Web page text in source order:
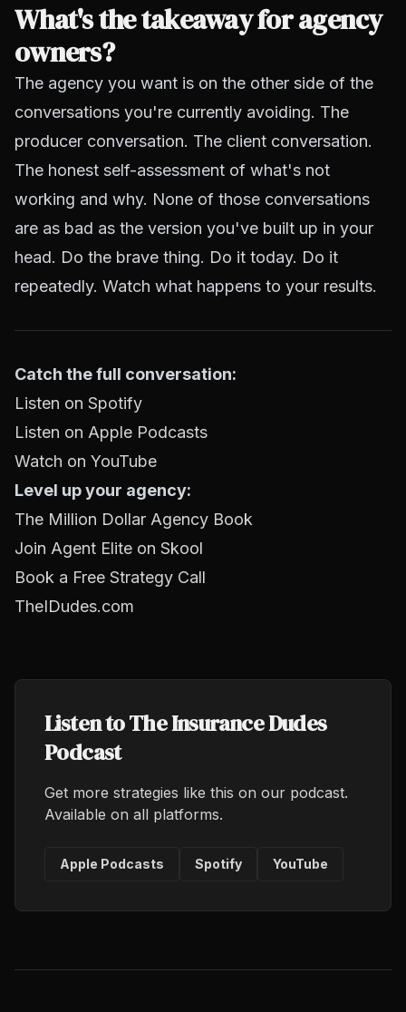
What's the takeaway for agency
owners?
The agency you want is on the other side of the
conversations you're currently avoiding. The
producer conversation. The client conversation.
The honest self-assessment of what's not
working and why. None of those conversations
are as bad as the version you've built up in your
head. Do the brave thing. Do it today. Do it
repeatedly. Watch what happens to your results.
Catch the full conversation:
Listen on Spotify
Listen on Apple Podcasts
Watch on YouTube
Level up your agency:
The Million Dollar Agency Book
Join Agent Elite on Skool
Book a Free Strategy Call
TheIDudes.com
Listen to The Insurance Dudes
Podcast
Get more strategies like this on our podcast.
Available on all platforms.
Apple Podcasts Spotify YouTube